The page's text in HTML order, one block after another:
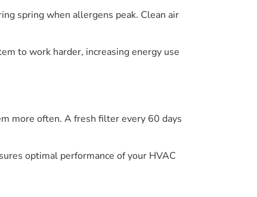
spring when allergens peak. Clean air
to work harder, increasing energy use
more often. A fresh filter every 60 days
optimal performance of your HVAC